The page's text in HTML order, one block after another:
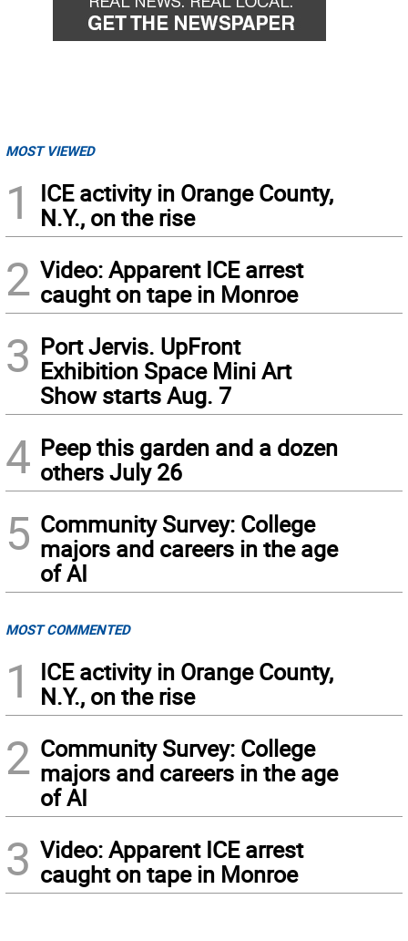
MOST VIEWED
1
ICE activity in Orange County,
N.Y., on the rise
2 Video: Apparent ICE arrest
caught on tape in Monroe
3 Port Jervis. UpFront
Exhibition Space Mini Art
Show starts Aug. 7
4 Peep this garden and a dozen
others July 26
5 Community Survey: College
majors and careers in the age
of AI
MOST COMMENTED
1
ICE activity in Orange County,
N.Y., on the rise
2 Community Survey: College
majors and careers in the age
of AI
3 Video: Apparent ICE arrest
caught on tape in Monroe